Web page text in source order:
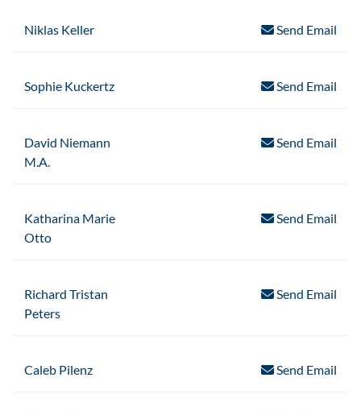
Niklas Keller Send Email
Sophie Kuckertz Send Email
David Niemann
M.A.
Send Email
Katharina Marie
Otto
Send Email
Richard Tristan
Peters
Send Email
Caleb Pilenz Send Email